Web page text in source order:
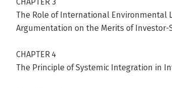
The Role of International Environmental
Argumentation on the Merits of Investor-
CHAPTER 4
The Principle of Systemic Integration in